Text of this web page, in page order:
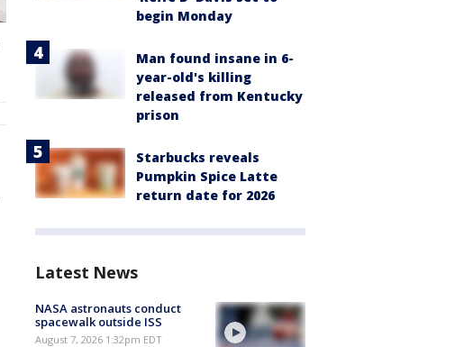
begin Monday
Man found insane in 6-
year-old's killing
released from Kentucky
prison
Starbucks reveals
Pumpkin Spice Latte
return date for 2026
Latest News
NASA astronauts conduct
spacewalk outside ISS
August 7, 2026 1:32pm EDT